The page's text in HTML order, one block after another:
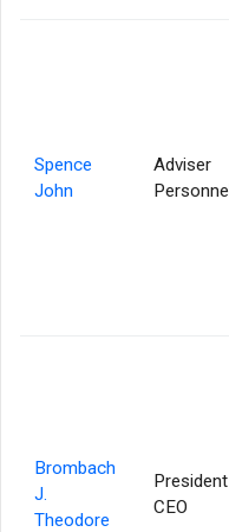
Spence
John
Adviser
Brombach
J.
Theodore
CEO